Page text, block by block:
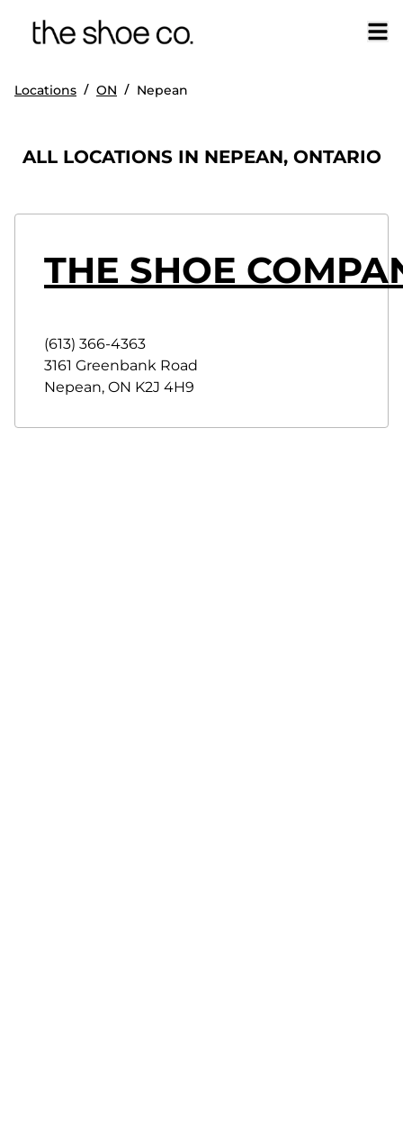
Locations / ON / Nepean
ALL LOCATIONS IN NEPEAN, ONTARIO
THE SHOE
(613) 366-4363
3161 Greenbank Road
Nepean, ON K2J 4H9